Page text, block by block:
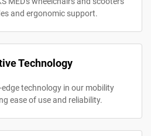
and ergonomic support.
Technology
technology in our mobility
ease of use and reliability.